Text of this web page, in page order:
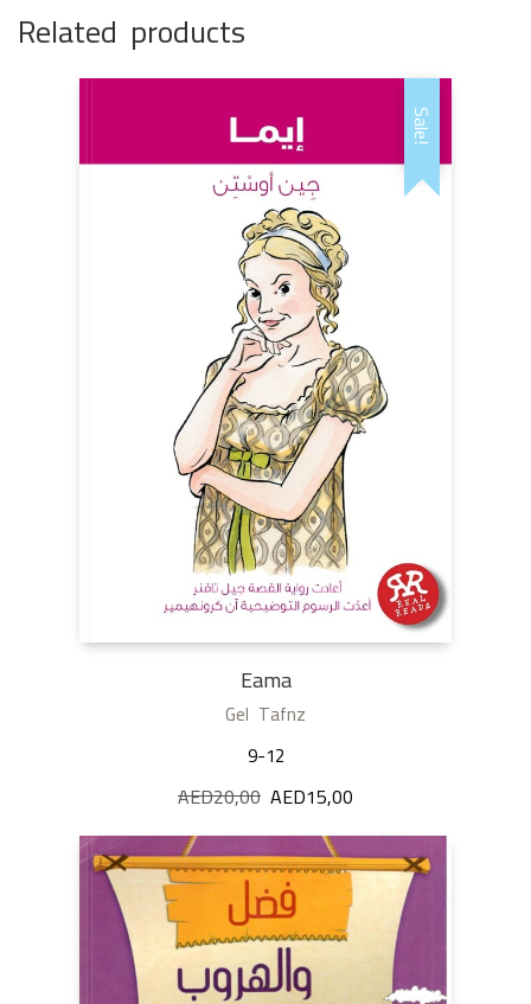
Related products
Sale!
Eama
Gel Tafnz
9-12
AED20,00 Original
was:
AED20,00.
AED15,00
is:
AED15,00.